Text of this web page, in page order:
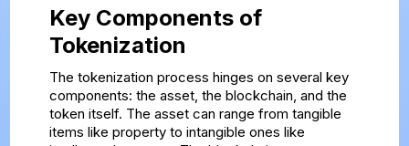
Key Components of
Tokenization
The tokenization process hinges on several key
components: the asset, the blockchain, and the
token itself. The asset can range from tangible
items like property to intangible ones like